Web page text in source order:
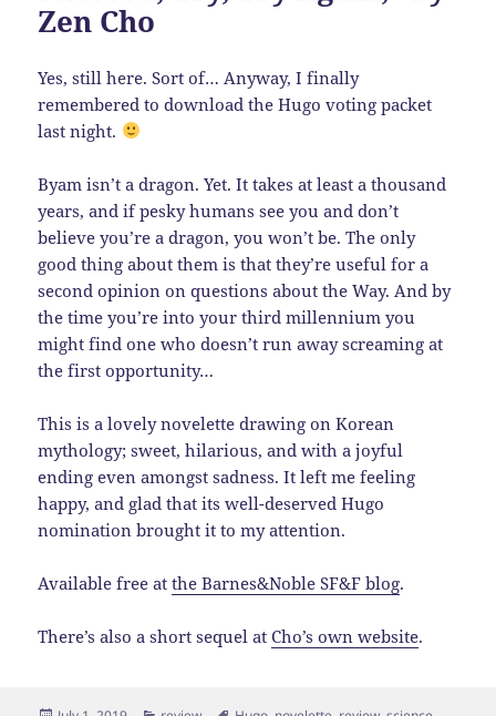
Zen Cho
Yes, still here. Sort of… Anyway, I finally
remembered to download the Hugo voting packet
last night.
Byam isn’t a dragon. Yet. It takes at least a thousand
years, and if pesky humans see you and don’t
believe you’re a dragon, you won’t be. The only
good thing about them is that they’re useful for a
second opinion on questions about the Way. And by
the time you’re into your third millennium you
might find one who doesn’t run away screaming at
the first opportunity…
This is a lovely novelette drawing on Korean
mythology; sweet, hilarious, and with a joyful
ending even amongst sadness. It left me feeling
happy, and glad that its well-deserved Hugo
nomination brought it to my attention.
Available free atthe Barnes&Noble SF&F blog.
There’s also a short sequel atCho’s own website.